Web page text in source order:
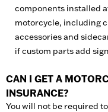
components installed
motorcycle, including
accessories and
if custom parts add
CAN I GET A
INSURANCE?
You will not be required